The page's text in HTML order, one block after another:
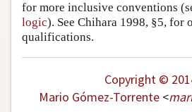
for more inclusive conventions
logic). See Chihara 1998, §5, for
qualifications.
Copyright ©
Mario Gómez-Torrente <